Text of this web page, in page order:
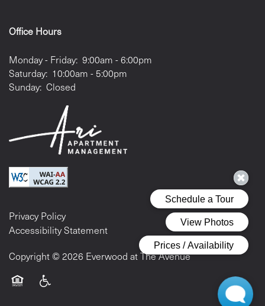
Office Hours
Monday - Friday: 9:00am - 6:00pm
Saturday: 10:00am - 5:00pm
Sunday: Closed
Privacy Policy
Accessibility Statement
Copyright ©2026 Everwood at The Avenue